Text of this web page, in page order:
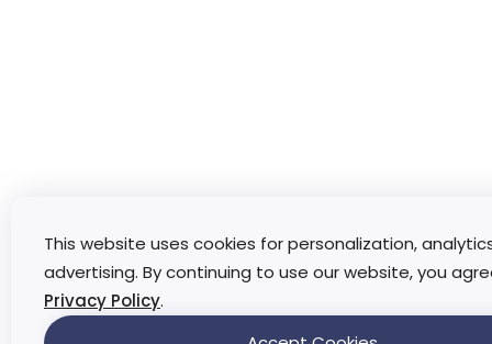
This website uses cookies for personalization,
advertising. By continuing to use our website, you
Privacy Policy.